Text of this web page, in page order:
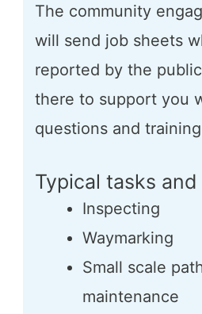
The community
will send job sheets
reported by the
there to support you
questions and
Typical tasks
Inspecting
Waymarking
Small scale
maintenance